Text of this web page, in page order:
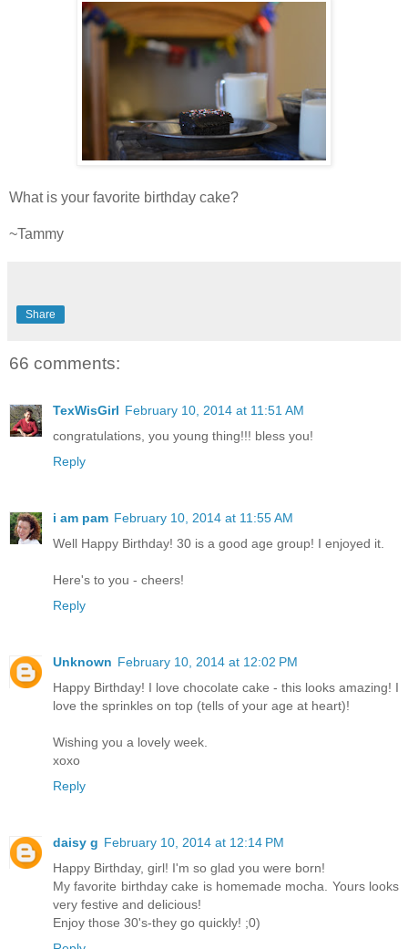
What is your favorite birthday cake?
~Tammy
Share
66 comments:
TexWisGirl February 10, 2014 at 11:51 AM
congratulations, you young thing!!! bless you!
Reply
i am pam February 10, 2014 at 11:55 AM
Well Happy Birthday! 30 is a good age group! I enjoyed it.
Here's to you - cheers!
Reply
Unknown February 10, 2014 at 12:02 PM
Happy Birthday! I love chocolate cake - this looks amazing! I
love the sprinkles on top (tells of your age at heart)!
Wishing you a lovely week.
xoxo
Reply
daisy g February 10, 2014 at 12:14 PM
Happy Birthday, girl! I'm so glad you were born!
My favorite birthday cake is homemade mocha. Yours looks
very festive and delicious!
Enjoy those 30's-they go quickly! ;0)